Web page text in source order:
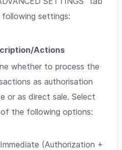
settings:
Actions
whether to process the
as authorisation
or as direct sale. Select
the following options:
Immediate (Authorization +